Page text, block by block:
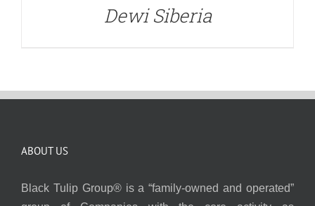
Dewi Siberia
ABOUT US
Black Tulip Group® is a “family-owned and operated”